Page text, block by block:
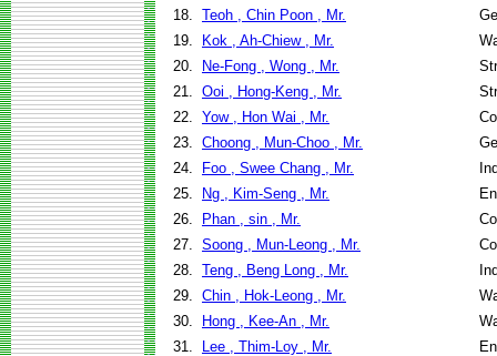
18. Teoh , Chin Poon , Mr.
19.
Kok , Ah-Chiew , Mr.
20.
Ne-Fong , Wong , Mr.
21. Ooi , Hong-Keng , Mr.
22. Yow , Hon Wai , Mr.
23. Choong , Mun-Choo , Mr.
24.
Foo , Swee Chang , Mr.
25.
Ng , Kim-Seng , Mr.
26.
Phan , sin , Mr.
27. Soong , Mun-Leong , Mr.
28. Teng , Beng Long , Mr.
29. Chin , Hok-Leong , Mr.
30.
Hong , Kee-An , Mr.
31.
Lee , Thim-Loy , Mr.